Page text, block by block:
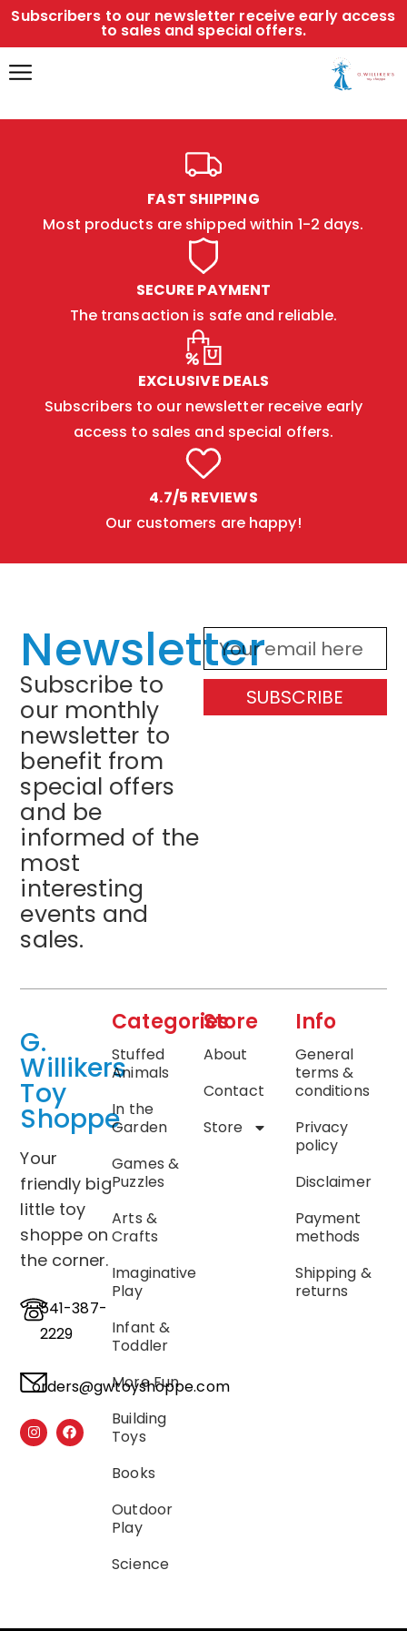
Subscribers to our newsletter receive early access
to sales and special offers.
FAST SHIPPING
Most products are shipped within 1-2 days.
SECURE PAYMENT
The transaction is safe and reliable.
EXCLUSIVE DEALS
Subscribers to our newsletter receive early
access to sales and special offers.
4.7/5 REVIEWS
Our customers are happy!
Newsletter
Subscribe to
our monthly
newsletter to
benefit from
special offers
and be
informed of the
most
interesting
events and
sales.
SUBSCRIBE
G.
Willikers
Toy
Shoppe
Your
friendly big
little toy
shoppe on
the corner.
541-387-
2229
orders@gwtoyshoppe.com
Categories
Stuffed
Animals
In the
Garden
Games &
Puzzles
Arts &
Crafts
Imaginative
Play
Infant &
Toddler
More Fun
Building
Toys
Books
Outdoor
Play
Science
Store
About
Contact
Store
Info
General
terms &
conditions
Privacy
policy
Disclaimer
Payment
methods
Shipping &
returns